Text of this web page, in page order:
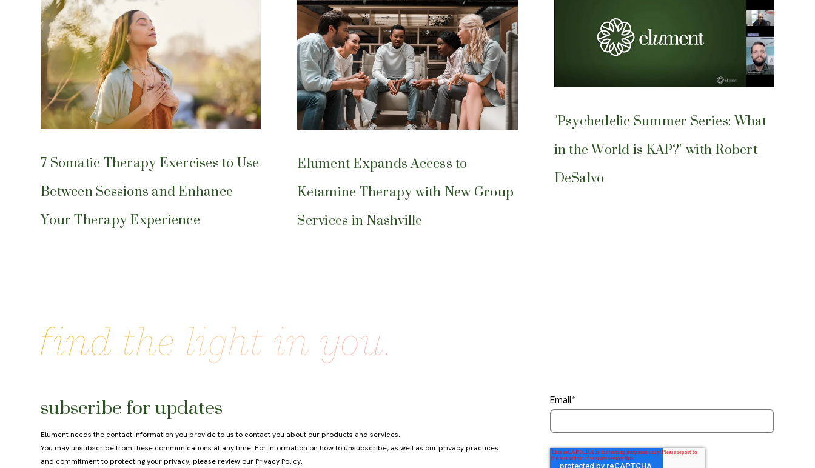
7 Somatic Therapy Exercises to Use
Between Sessions and Enhance
Your Therapy Experience
Elument Expands Access to
Ketamine Therapy with New Group
Services in Nashville
"Psychedelic Summer Series: What
in the World is KAP?" with Robert
DeSalvo
subscribe for updates
Elument needs the contact information you provide to us to contact you about our products and services.
You may unsubscribe from these communications at any time. For information on how to unsubscribe, as well as our privacy practices
and commitment to protecting your privacy, please review ourPrivacy Policy.
Email*